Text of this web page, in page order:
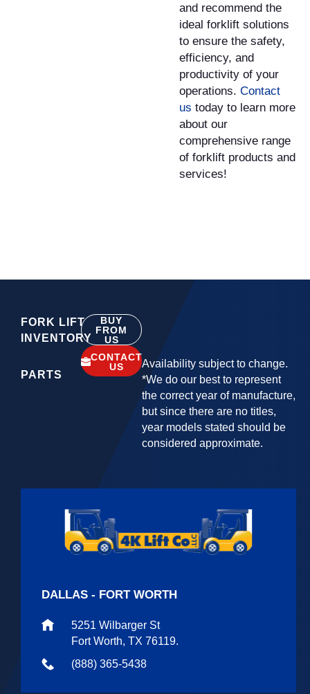
and recommend the
ideal forklift solutions
to ensure the safety,
efficiency, and
productivity of your
operations.Contact
us today to learn more
about our
comprehensive range
of forklift products and
services!
FORK LIFT
INVENTORY
PARTS
BUY
FROM
US
CONTACT
US
Availability subject to change.
*We do our best to represent
the correct year of manufacture,
but since there are no titles,
year models stated should be
considered approximate.
DALLAS - FORT WORTH
5251 Wilbarger St
Fort Worth, TX 76119.
(888) 365-5438